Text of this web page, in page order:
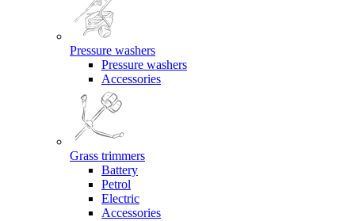
Pressure washers
Pressure washers
Accessories
Grass trimmers
Battery
Petrol
Electric
Accessories